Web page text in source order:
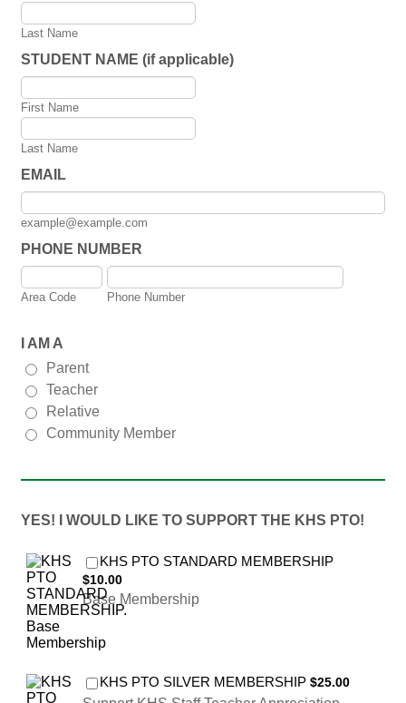
Last Name
STUDENT NAME (if applicable)
First Name
Last Name
EMAIL
example@example.com
PHONE NUMBER
Area Code Phone Number
I AM A
Parent
Teacher
Relative
Community Member
YES! I WOULD LIKE TO SUPPORT THE KHS PTO!
KHS PTO STANDARD MEMBERSHIP
$10.00
Base Membership
KHS PTO SILVER MEMBERSHIP $25.00
$25.00